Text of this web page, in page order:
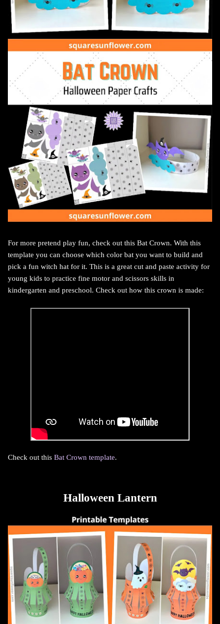
For more pretend play fun, check out this Bat Crown. With this
template you can choose which color bat you want to build and
pick a fun witch hat for it. This is a great cut and paste activity for
young kids to practice fine motor and scissors skills in
kindergarten and preschool. Check out how this crown is made:
Check out this Bat Crown template.
Halloween Lantern